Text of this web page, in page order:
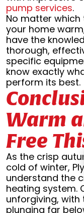
pump services.
No matter
your home
have the
thorough,
specific
know exactly
perform its best.
Warm
Free
As the crisp
cold of winter,
understand the
heating system.
unforgiving, with
plunging far